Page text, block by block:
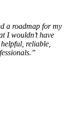
a roadmap for my
I wouldn’t have
reliable,